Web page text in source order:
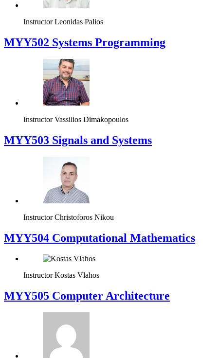
Instructor Leonidas Palios
MYY502 Systems Programming
Instructor Vassilios Dimakopoulos
MYY503 Signals and Systems
Instructor Christoforos Nikou
MYY504 Computational Mathematics
Instructor Kostas Vlahos
MYY505 Computer Architecture